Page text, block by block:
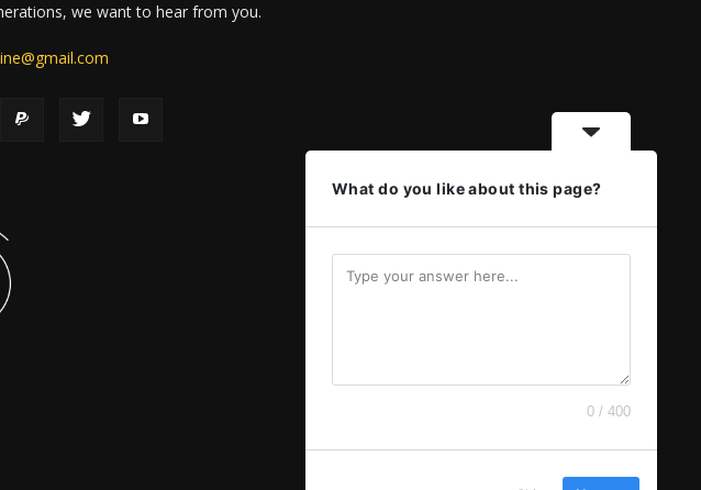
we want to hear from you.
What do you like about this page?
0 / 400